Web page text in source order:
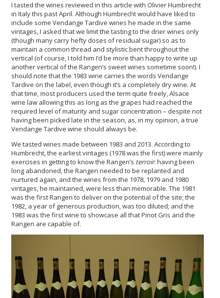
I tasted the wines reviewed in this article with Olivier Humbrecht
in Italy this past April. Although Humbrecht would have liked to
include some Vendange Tardive wines he made in the same
vintages, I asked that we limit the tasting to the drier wines only
(though many carry hefty doses of residual sugar) so as to
maintain a common thread and stylistic bent throughout the
vertical (of course, I told him I’d be more than happy to write up
another vertical of the Rangen’s sweet wines sometime soon!). I
should note that the 1983 wine carries the words Vendange
Tardive on the label, even though it’s a completely dry wine. At
that time, most producers used the term quite freely, Alsace
wine law allowing this as long as the grapes had reached the
required level of maturity and sugar concentration – despite not
having been picked late in the season, as, in my opinion, a true
Vendange Tardive wine should always be.
We tasted wines made between 1983 and 2013. According to
Humbrecht, the earliest vintages (1978 was the first) were mainly
exercises in getting to know the Rangen’s terroir: having been
long abandoned, the Rangen needed to be replanted and
nurtured again, and the wines from the 1978, 1979 and 1980
vintages, he maintained, were less than memorable. The 1981
was the first Rangen to deliver on the potential of the site; the
1982, a year of generous production, was too diluted; and the
1983 was the first wine to showcase all that Pinot Gris and the
Rangen are capable of.